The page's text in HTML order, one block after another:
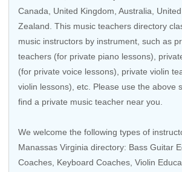
Canada
United Kingdom Australia
Zealand . This music teachers directory
music instructors by instrument, such as
teachers (for private piano lessons),
(for private voice lessons), private violin
violin lessons), etc. Please use the above
find a private music teacher near you.
We welcome the following types of
Manassas Virginia directory: Bass Guitar
Coaches Keyboard Coaches Violin